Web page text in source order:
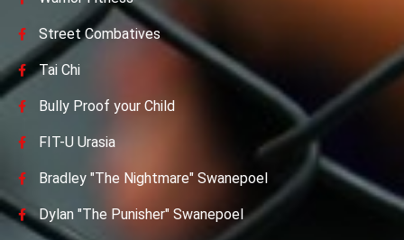
Street Combatives
Tai Chi
Bully Proof your Child
FIT-U Urasia
Bradley "The Nightmare" Swanepoel
Dylan "The Punisher" Swanepoel